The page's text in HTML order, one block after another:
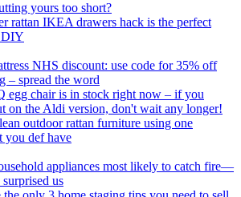
yours too short?
rattan IKEA drawers hack is the perfect
DIY
NHS discount: use code for 35% off
– spread the word
egg chair is in stock right now – if you
on the Aldi version, don't wait any longer!
outdoor rattan furniture using one
you def have
appliances most likely to catch fire—
us